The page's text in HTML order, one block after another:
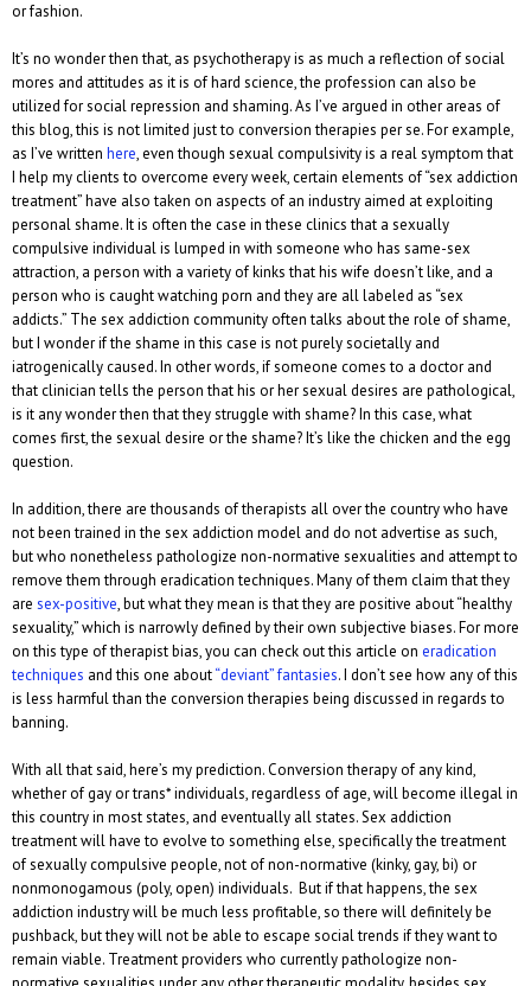
or fashion.
It’s no wonder then that, as psychotherapy is as much a reflection of social
mores and attitudes as it is of hard science, the profession can also be
utilized for social repression and shaming. As I’ve argued in other areas of
this blog, this is not limited just to conversion therapies per se. For example,
as I’ve written here, even though sexual compulsivity is a real symptom that
I help my clients to overcome every week, certain elements of “sex addiction
treatment” have also taken on aspects of an industry aimed at exploiting
personal shame. It is often the case in these clinics that a sexually
compulsive individual is lumped in with someone who has same-sex
attraction, a person with a variety of kinks that his wife doesn’t like, and a
person who is caught watching porn and they are all labeled as “sex
addicts.” The sex addiction community often talks about the role of shame,
but I wonder if the shame in this case is not purely societally and
iatrogenically caused. In other words, if someone comes to a doctor and
that clinician tells the person that his or her sexual desires are pathological,
is it any wonder then that they struggle with shame? In this case, what
comes first, the sexual desire or the shame? It’s like the chicken and the egg
question.
In addition, there are thousands of therapists all over the country who have
not been trained in the sex addiction model and do not advertise as such,
but who nonetheless pathologize non-normative sexualities and attempt to
remove them through eradication techniques. Many of them claim that they
are sex-positive, but what they mean is that they are positive about “healthy
sexuality,” which is narrowly defined by their own subjective biases. For more
on this type of therapist bias, you can check out this article on eradication
techniques and this one about“deviant” fantasies. I don’t see how any of this
is less harmful than the conversion therapies being discussed in regards to
banning.
With all that said, here’s my prediction. Conversion therapy of any kind,
whether of gay or trans* individuals, regardless of age, will become illegal in
this country in most states, and eventually all states. Sex addiction
treatment will have to evolve to something else, specifically the treatment
of sexually compulsive people, not of non-normative (kinky, gay, bi) or
nonmonogamous (poly, open) individuals. But if that happens, the sex
addiction industry will be much less profitable, so there will definitely be
pushback, but they will not be able to escape social trends if they want to
remain viable. Treatment providers who currently pathologize non-